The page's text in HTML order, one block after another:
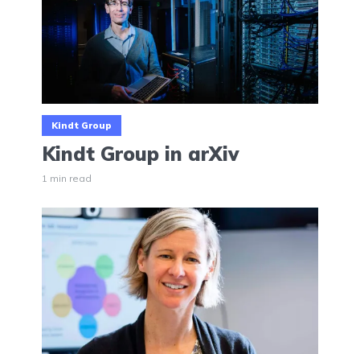
Kindt Group
Kindt Group in arXiv
1 min read